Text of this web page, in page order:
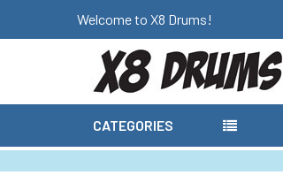
Welcome to X8 Drums!
CATEGORIES